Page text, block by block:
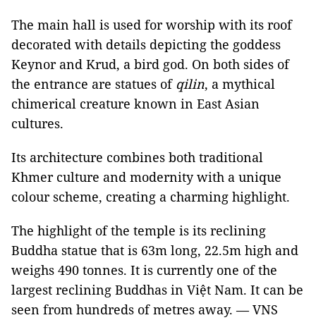
The main hall is used for worship with its roof
decorated with details depicting the goddess
Keynor and Krud, a bird god. On both sides of
the entrance are statues of qilin, a mythical
chimerical creature known in East Asian
cultures.
Its architecture combines both traditional
Khmer culture and modernity with a unique
colour scheme, creating a charming highlight.
The highlight of the temple is its reclining
Buddha statue that is 63m long, 22.5m high and
weighs 490 tonnes. It is currently one of the
largest reclining Buddhas in Việt Nam. It can be
seen from hundreds of metres away. — VNS